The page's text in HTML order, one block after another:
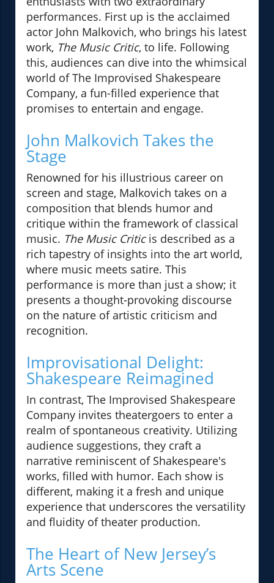
performances. First up is the acclaimed
actor John Malkovich, who brings his latest
work, The Music Critic, to life. Following
this, audiences can dive into the whimsical
world of The Improvised Shakespeare
Company, a fun-filled experience that
promises to entertain and engage.
John Malkovich Takes the
Stage
Renowned for his illustrious career on
screen and stage, Malkovich takes on a
composition that blends humor and
critique within the framework of classical
music. The Music Criticis described as a
rich tapestry of insights into the art world,
where music meets satire. This
performance is more than just a show; it
presents a thought-provoking discourse
on the nature of artistic criticism and
recognition.
Improvisational Delight:
Shakespeare Reimagined
In contrast, The Improvised Shakespeare
Company invites theatergoers to enter a
realm of spontaneous creativity. Utilizing
audience suggestions, they craft a
narrative reminiscent of Shakespeare's
works, filled with humor. Each show is
different, making it a fresh and unique
experience that underscores the versatility
and fluidity of theater production.
The Heart of New Jersey’s
Arts Scene